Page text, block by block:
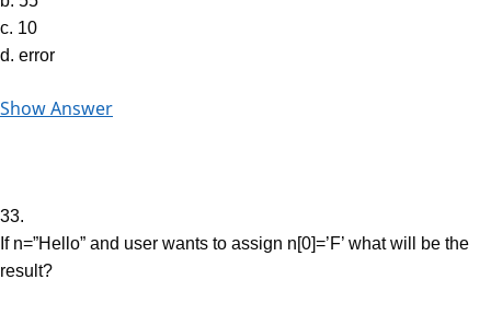
c. 10
d. error
Show Answer
33.
If n=”Hello” and user wants to assign n[0]=’F’ what will be the
result?